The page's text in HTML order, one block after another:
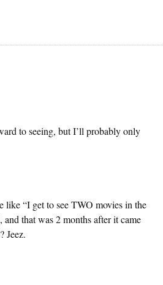
to seeing, but I’ll probably only
like “I get to see TWO movies in the
that was 2 months after it came
Jeez.